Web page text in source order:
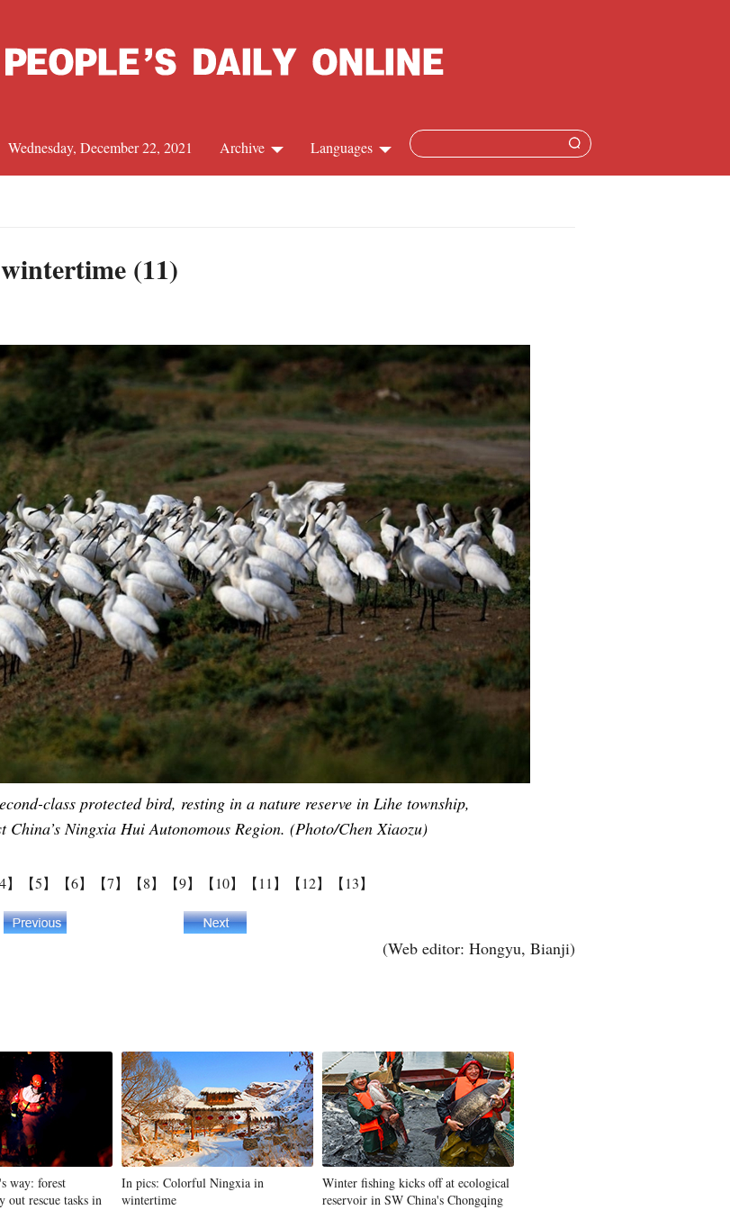
Languages
Russian
Arabic
Korean
German
Portuguese
Swahili
Italian
Kazakh
Archive
Wednesday, December 22, 2021
(11)
class protected bird, resting in a nature reserve in Lihe township,
Ningxia Hui Autonomous Region. (Photo/Chen Xiaozu)
】 【5】 【6】 【7】 【8】 【9】 【10】 【11】 【12】 【13】
(Web editor: Hongyu, Bianji)
way: forest
out rescue tasks in
In pics: Colorful Ningxia in
wintertime
Winter fishing kicks off at ecological
reservoir in SW China's Chongqing